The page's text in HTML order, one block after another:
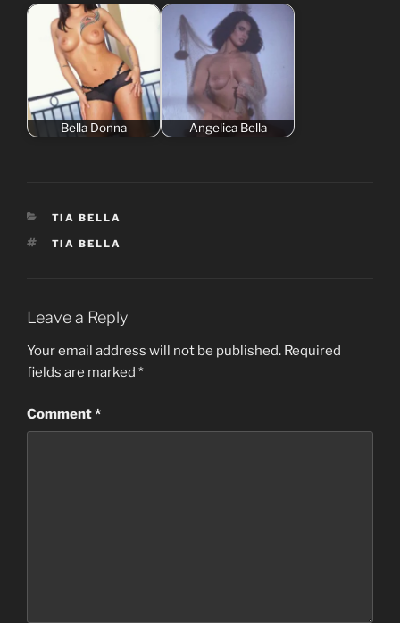
Bella Donna Angelica Bella
CATEGORIES
TIA BELLA
TAGS
TIA BELLA
Leave a Reply
Your email address will not be published. Required
fields are marked *
Comment*